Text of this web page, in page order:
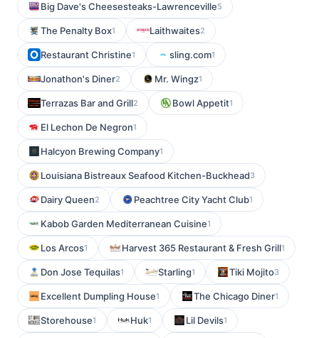
Big Dave's Cheesesteaks-Lawrenceville5
The Penalty Box1 Laithwaites2
Restaurant Christine1 sling.com1
Jonathon's Diner2 Mr. Wingz1
Terrazas Bar and Grill2 Bowl Appetit1
El Lechon De Negron1
Halcyon Brewing Company1
Louisiana Bistreaux Seafood Kitchen-Buckhead3
Dairy Queen2 Peachtree City Yacht Club1
Kabob Garden Mediterranean Cuisine1
Los Arcos1 Harvest 365 Restaurant & Fresh Grill1
Don Jose Tequilas1 Starling1 Tiki Mojito3
Excellent Dumpling House1 The Chicago Diner1
Storehouse1 Huk1 Lil Devils1